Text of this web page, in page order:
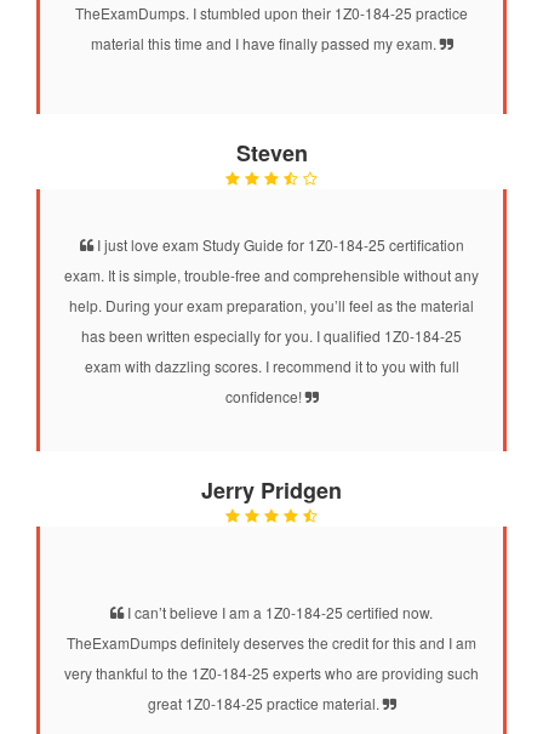
TheExamDumps. I stumbled upon their 1Z0-184-25 practice
material this time and I have finally passed my exam.
Steven
I just love exam Study Guide for 1Z0-184-25 certification
exam. It is simple, trouble-free and comprehensible without any
help. During your exam preparation, you’ll feel as the material
has been written especially for you. I qualified 1Z0-184-25
exam with dazzling scores. I recommend it to you with full
confidence!
Jerry Pridgen
I can’t believe I am a 1Z0-184-25 certified now.
TheExamDumps definitely deserves the credit for this and I am
very thankful to the 1Z0-184-25 experts who are providing such
great 1Z0-184-25 practice material.